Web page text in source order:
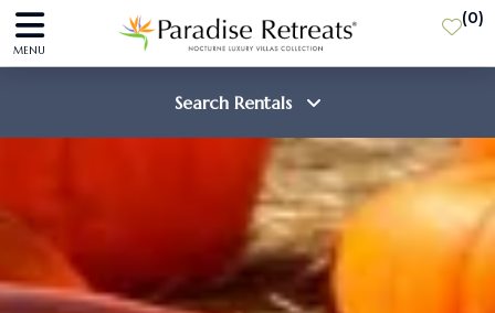
MENU
(0)
Search Rentals
Destination
Guests